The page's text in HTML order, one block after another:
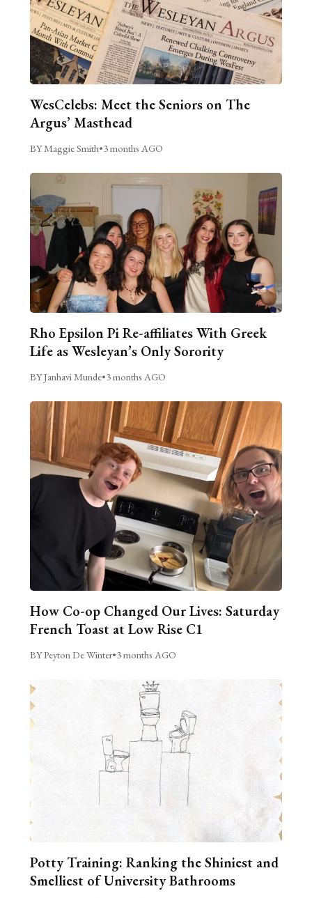
WesCelebs: Meet the Seniors on The
Argus’ Masthead
BY Maggie Smith•3 months AGO
Rho Epsilon Pi Re-affiliates With Greek
Life as Wesleyan’s Only Sorority
BY Janhavi Munde•3 months AGO
How Co-op Changed Our Lives: Saturday
French Toast at Low Rise C1
BY Peyton De Winter•3 months AGO
Potty Training: Ranking the Shiniest and
Smelliest of University Bathrooms